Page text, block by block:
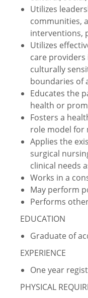
Utilizes
communities,
interventions,
Utilizes
care
culturally
boundaries of
Educates the
health or
Fosters a
role model for
Applies the
surgical
clinical needs
Works in a
May perform
Performs
EDUCATION
Graduate of
EXPERIENCE
One year
PHYSICAL